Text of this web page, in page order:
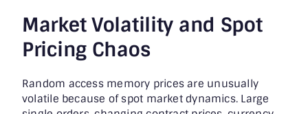
Market Volatility and Spot
Pricing Chaos
Random access memory prices are unusually
volatile because of spot market dynamics. Large